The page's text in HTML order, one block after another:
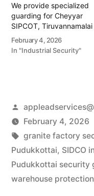
We provide specialized
guarding for Cheyyar
SIPCOT, Tiruvannamalai
SIDCO, and large-scale
manufacturing units.
Secure your assets today.
Tiruvannamalai
transforms into a global
manufacturing hub—led
by the Cheyyar SIPCOT
revolution—business
owners need a security
partner…
February 4, 2026
In "Industrial Security"
Posted
by
February 4, 2026
Tags:
granite factory
Pudukkottai, SIDCO
Pudukkottai security
warehouse